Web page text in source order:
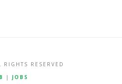
RESERVED
| JOBS